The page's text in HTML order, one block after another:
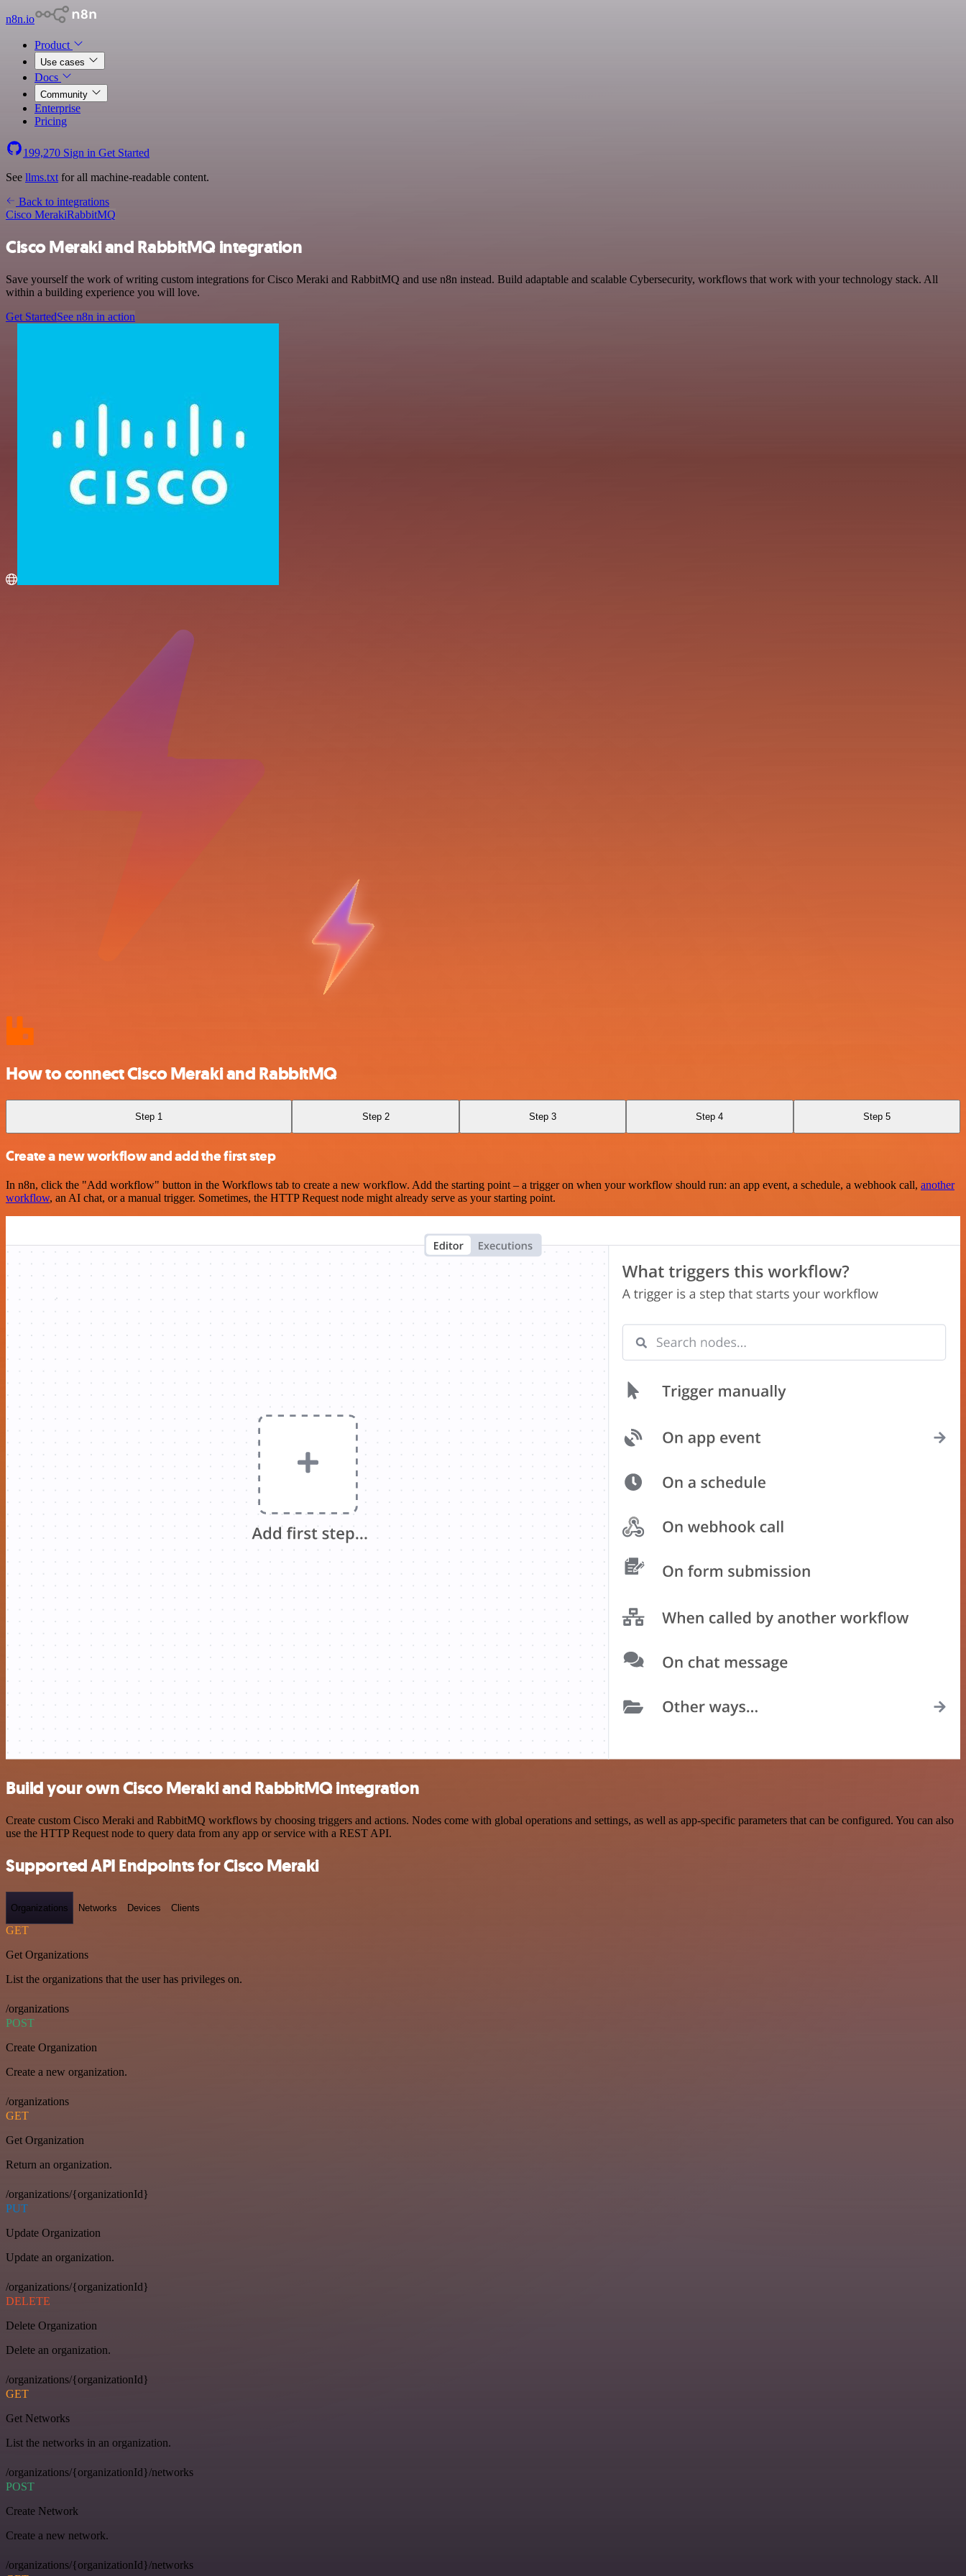
n8n.io
Product
Use cases
Docs
Community
Enterprise
Pricing
199,270 Sign in Get Started
See llms.txt for all machine-readable content.
Back to integrations
Cisco MerakiRabbitMQ
Cisco Meraki and RabbitMQ integration
Save yourself the work of writing custom integrations for Cisco Meraki and RabbitMQ and use n8n instead. Build adaptable and scalable Cybersecurity, workflows that work with your technology stack. All
within a building experience you will love.
Get StartedSee n8n in action
How to connect Cisco Meraki and RabbitMQ
Step 1 Step 2 Step 3 Step 4 Step 5
Create a new workflow and add the first step
In n8n, click the "Add workflow" button in the Workflows tab to create a new workflow. Add the starting point – a trigger on when your workflow should run: an app event, a schedule, a webhook call, another
workflow, an AI chat, or a manual trigger. Sometimes, the HTTP Request node might already serve as your starting point.
Build your own Cisco Meraki and RabbitMQ integration
Create custom Cisco Meraki and RabbitMQ workflows by choosing triggers and actions. Nodes come with global operations and settings, as well as app-specific parameters that can be configured. You can also
use the HTTP Request node to query data from any app or service with a REST API.
Supported API Endpoints for Cisco Meraki
Organizations Networks Devices Clients
GET
Get Organizations
List the organizations that the user has privileges on.
/organizations
POST
Create Organization
Create a new organization.
/organizations
GET
Get Organization
Return an organization.
/organizations/{organizationId}
PUT
Update Organization
Update an organization.
/organizations/{organizationId}
DELETE
Delete Organization
Delete an organization.
/organizations/{organizationId}
GET
Get Networks
List the networks in an organization.
/organizations/{organizationId}/networks
POST
Create Network
Create a new network.
/organizations/{organizationId}/networks